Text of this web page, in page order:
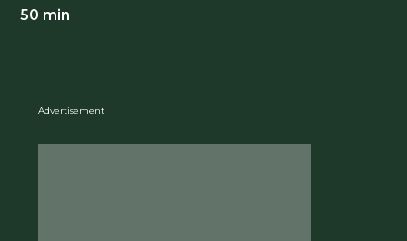
50 min
Advertisement